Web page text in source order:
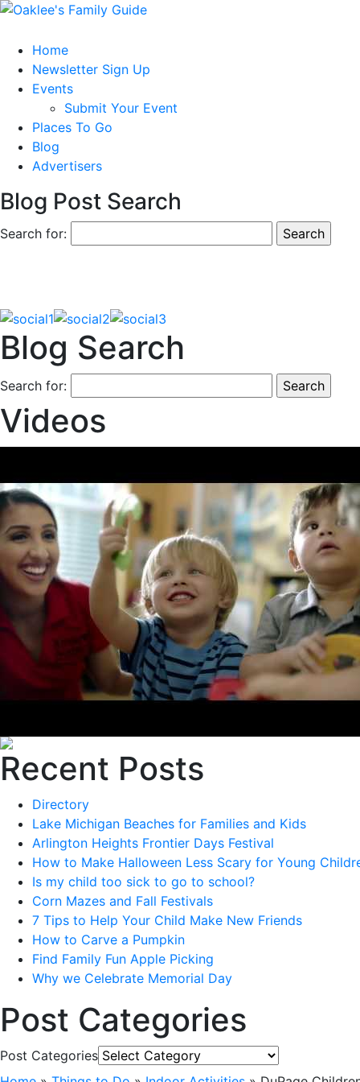
Home
Newsletter Sign Up
Events
Submit Your Event
Places To Go
Blog
Advertisers
Blog Post Search
Search for:
Blog Search
Search for:
Videos
Recent Posts
Directory
Lake Michigan Beaches for Families and Kids
Arlington Heights Frontier Days Festival
How to Make Halloween Less Scary for Young
Is my child too sick to go to school?
Corn Mazes and Fall Festivals
7 Tips to Help Your Child Make New Friends
How to Carve a Pumpkin
Find Family Fun Apple Picking
Why we Celebrate Memorial Day
Post Categories
Post Categories